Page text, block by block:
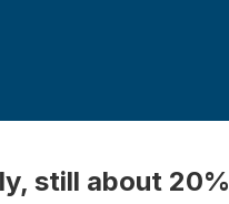
still about 20%